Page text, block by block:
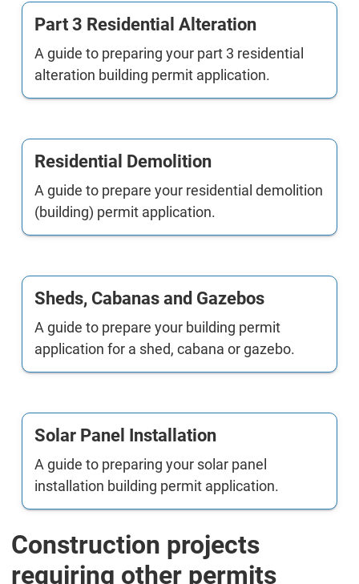
Part 3 Residential Alteration
A guide to preparing your part 3 residential
alteration building permit application.
Residential Demolition
A guide to prepare your residential demolition
(building) permit application.
Sheds, Cabanas and Gazebos
A guide to prepare your building permit
application for a shed, cabana or gazebo.
Solar Panel Installation
A guide to preparing your solar panel
installation building permit application.
Construction projects
requiring other permits